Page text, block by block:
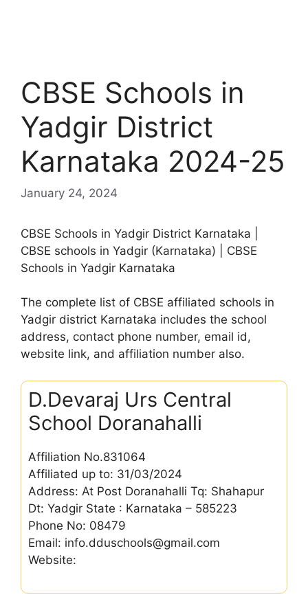
CBSE Schools in
Yadgir District
Karnataka 2024-25
January 24, 2024
CBSE Schools in Yadgir District Karnataka |
CBSE schools in Yadgir (Karnataka) | CBSE
Schools in Yadgir Karnataka
The complete list of CBSE affiliated schools in
Yadgir district Karnataka includes the school
address, contact phone number, email id,
website link, and affiliation number also.
D.Devaraj Urs Central
School Doranahalli
Affiliation No.831064
Affiliated up to: 31/03/2024
Address: At Post Doranahalli Tq: Shahapur
Dt: Yadgir State : Karnataka – 585223
Phone No: 08479
Email: info.dduschools@gmail.com
Website: